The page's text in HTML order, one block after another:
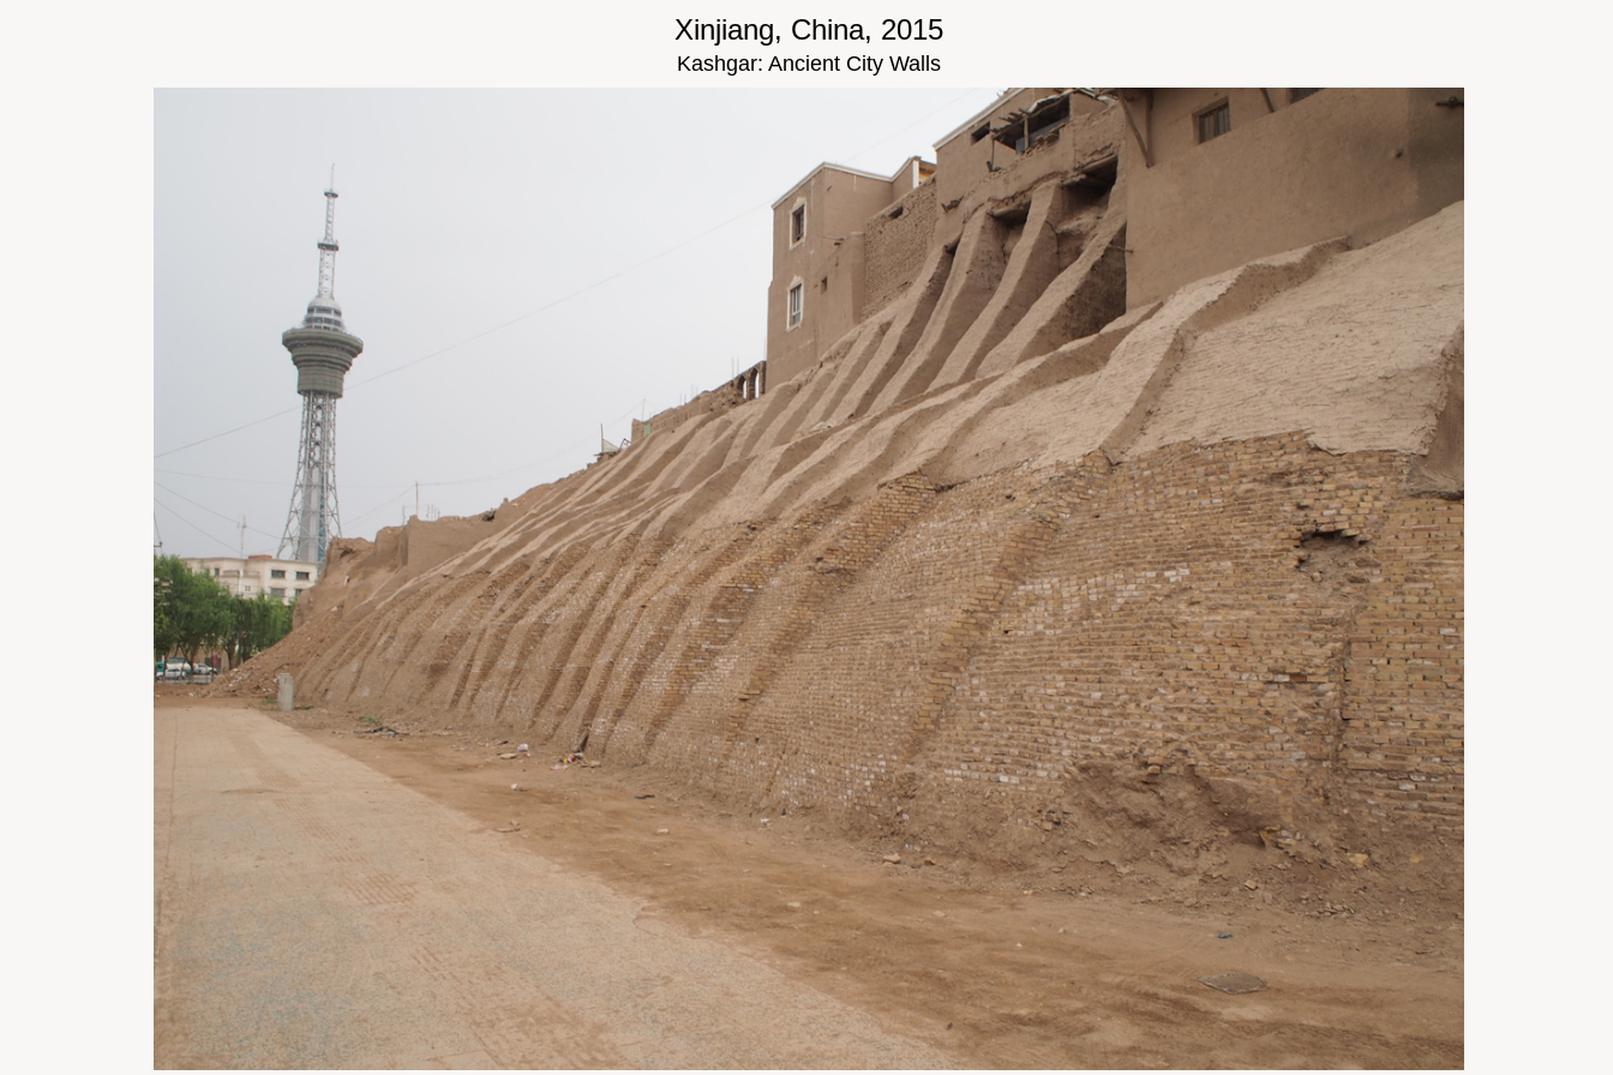
Xinjiang, China, 2015
Kashgar: Ancient City Walls